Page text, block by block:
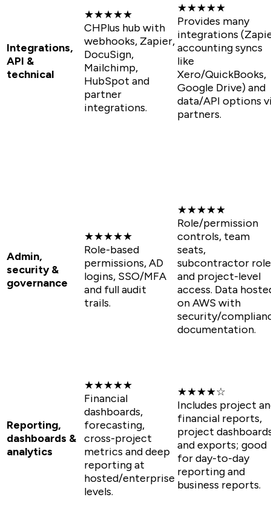
Integrations,
API &
technical
★★★★★
CHPlus hub with
webhooks, Zapier,
DocuSign,
Mailchimp,
HubSpot and
partner
integrations.
★★★★★
Provides many
integrations
accounting syncs
like
Xero/QuickBooks,
Google Drive) and
data/API options
partners.
Admin,
security &
governance
★★★★★
Role-based
permissions, AD
logins, SSO/MFA
and full audit
trails.
★★★★★
Role/permission
controls, team
seats,
subcontractor
and project-level
access. Data
on AWS with
security/
documentation.
Reporting,
dashboards &
analytics
★★★★★
Financial
dashboards,
forecasting,
cross-project
metrics and deep
reporting at
hosted/enterprise
levels.
★★★★☆
Includes project
financial reports,
project
and exports; good
for day-to-day
reporting and
business reports.